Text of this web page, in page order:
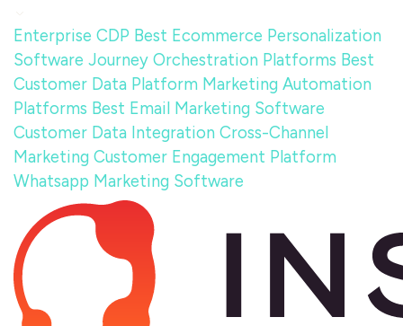
Enterprise CDP Best Ecommerce Personalization
Software Journey Orchestration Platforms Best
Customer Data Platform Marketing Automation
Platforms Best Email Marketing Software
Customer Data Integration Cross-Channel
Marketing Customer Engagement Platform
Whatsapp Marketing Software